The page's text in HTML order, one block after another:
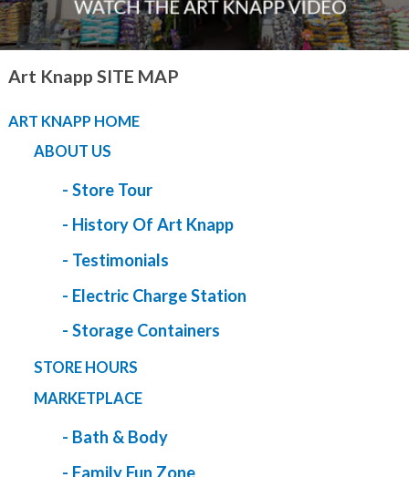
Art Knapp SITE MAP
ART KNAPP HOME
ABOUT US
- Store Tour
- History Of Art Knapp
- Testimonials
- Electric Charge Station
- Storage Containers
STORE HOURS
MARKETPLACE
- Bath & Body
- Family Fun Zone